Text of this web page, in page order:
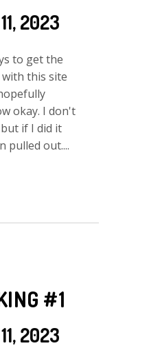
2023
to get the
this site
okay. I don't
if I did it
pulled out....
#1
2023